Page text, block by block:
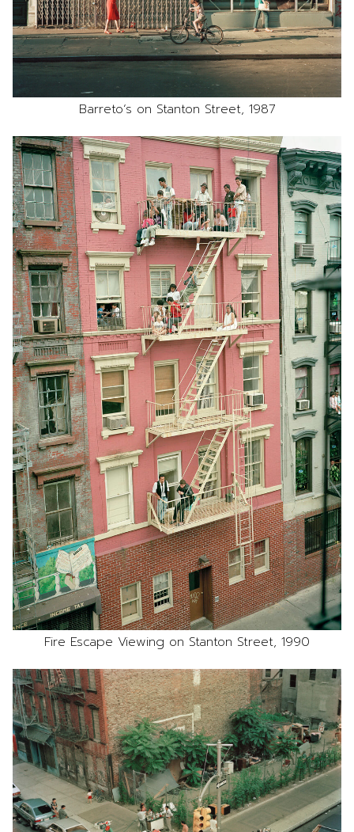
Barreto’s on Stanton Street, 1987
Fire Escape Viewing on Stanton Street, 1990